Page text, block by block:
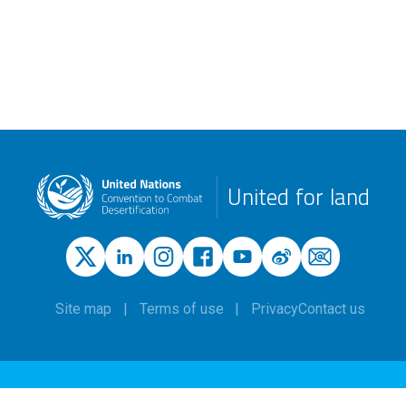
United for land
Site map Terms of use PrivacyContact us